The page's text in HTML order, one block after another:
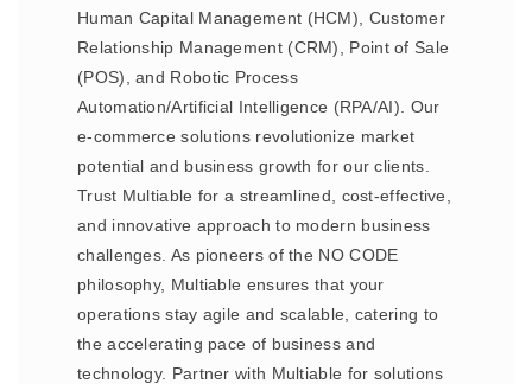
Human Capital Management (HCM), Customer
Relationship Management (CRM), Point of Sale
(POS), and Robotic Process
Automation/Artificial Intelligence (RPA/AI). Our
e-commerce solutions revolutionize market
potential and business growth for our clients.
Trust Multiable for a streamlined, cost-effective,
and innovative approach to modern business
challenges. As pioneers of the NO CODE
philosophy, Multiable ensures that your
operations stay agile and scalable, catering to
the accelerating pace of business and
technology. Partner with Multiable for solutions